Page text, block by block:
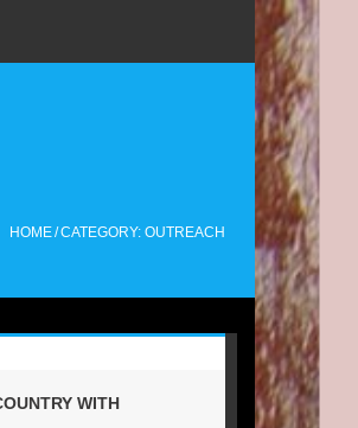
HOME/CATEGORY: OUTREACH
WITH